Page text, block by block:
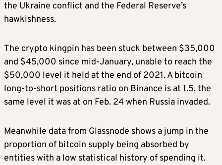
the Ukraine conflict and the Federal Reserve’s
hawkishness.
The crypto kingpin has been stuck between $35,000
and $45,000 since mid-January, unable to reach the
$50,000 level it held at the end of 2021. A bitcoin
long-to-short positions ratio on Binance is at 1.5, the
same level it was at on Feb. 24 when Russia invaded.
Meanwhile data from Glassnode shows a jump in the
proportion of bitcoin supply being absorbed by
entities with a low statistical history of spending it.